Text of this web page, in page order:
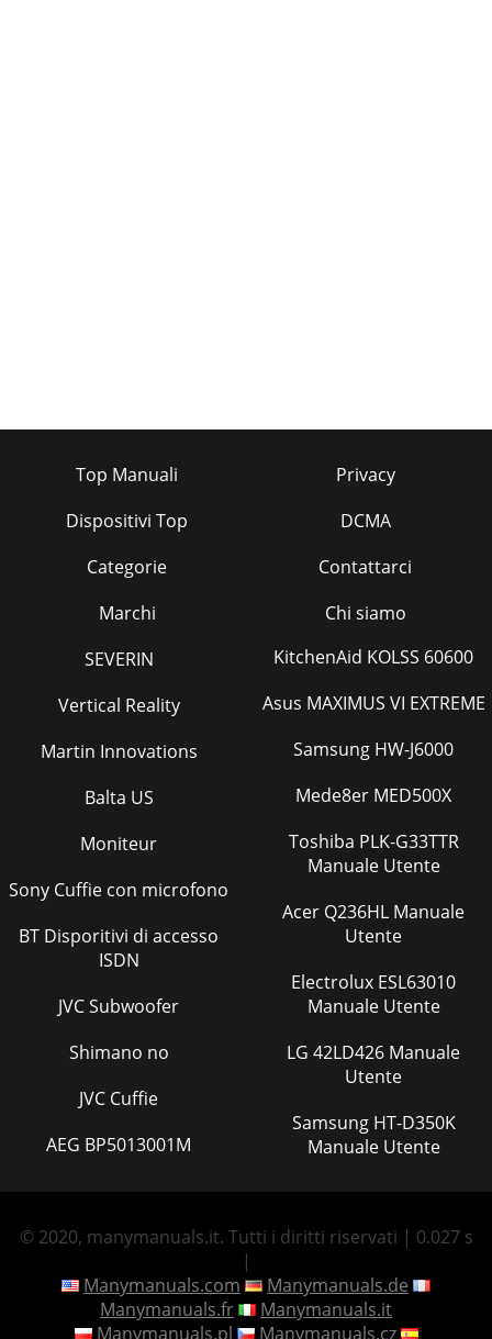
Top Manuali
Dispositivi Top
Categorie
Marchi
Privacy
DCMA
Contattarci
Chi siamo
SEVERIN
Vertical Reality
Martin Innovations
Balta US
Moniteur
Sony Cuffie con microfono
BT Disporitivi di accesso
ISDN
JVC Subwoofer
Shimano no
JVC Cuffie
AEG BP5013001M
KitchenAid KOLSS 60600
Asus MAXIMUS VI EXTREME
Samsung HW-J6000
Mede8er MED500X
Toshiba PLK-G33TTR
Manuale Utente
Acer Q236HL Manuale
Utente
Electrolux ESL63010
Manuale Utente
LG 42LD426 Manuale
Utente
Samsung HT-D350K
Manuale Utente
© 2020, manymanuals.it. Tutti i diritti riservati | 0.027 s
|
Manymanuals.com
Manymanuals.de
Manymanuals.fr
Manymanuals.it
Manymanuals.pl
Manymanuals.cz